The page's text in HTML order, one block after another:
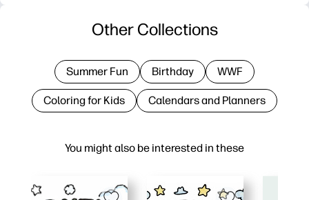
You might also be interested in these
Other Collections
Summer Fun Birthday WWF
Coloring for Kids Calendars and Planners